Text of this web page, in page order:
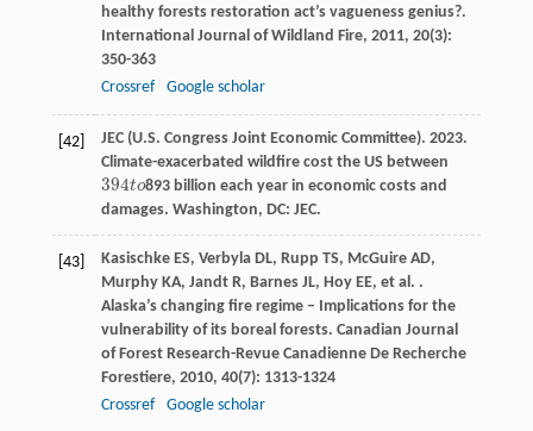
healthy forests restoration act’s vagueness genius?.
International Journal of Wildland Fire, 2011, 20(3):
350-363
Crossref
Google scholar
[42]
JEC (U.S. Congress Joint Economic Committee). 2023.
Climate-exacerbated wildfire cost the US between
394to
394to 893 billion each year in economic costs and
damages. Washington, DC: JEC.
[43] Kasischke ES, Verbyla DL, Rupp TS, McGuire AD,
Murphy KA, Jandt R, Barnes JL, Hoy EE, et al. .
Alaska’s changing fire regime – Implications for the
vulnerability of its boreal forests. Canadian Journal
of Forest Research-Revue Canadienne De Recherche
Forestiere, 2010, 40(7): 1313-1324
Crossref
Google scholar